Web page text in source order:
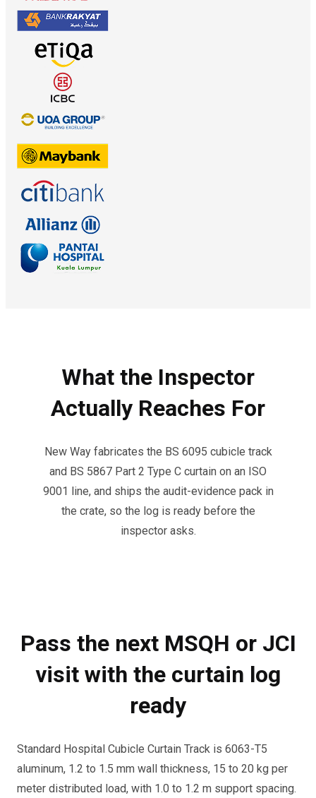
What the Inspector
Actually Reaches For
New Way fabricates the BS 6095 cubicle track
and BS 5867 Part 2 Type C curtain on an ISO
9001 line, and ships the audit-evidence pack in
the crate, so the log is ready before the
inspector asks.
Pass the next MSQH or JCI
visit with the curtain log
ready
Standard Hospital Cubicle Curtain Track is 6063-T5
aluminum, 1.2 to 1.5 mm wall thickness, 15 to 20 kg per
meter distributed load, with 1.0 to 1.2 m support spacing.